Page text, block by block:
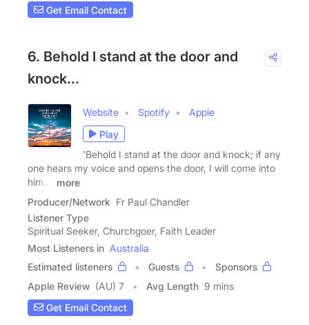
Get Email Contact
6. Behold I stand at the door and
knock...
Website Spotify
Apple
Play
'Behold I stand at the door and knock; if any
one hears my voice and opens the door, I will come into
him...'
more
Producer/Network Fr Paul Chandler
Listener Type
Spiritual Seeker, Churchgoer, Faith Leader
Most Listeners in Australia
Estimated listeners
Guests
Sponsors
Apple Review (AU) 7 Avg Length 9 mins
Get Email Contact